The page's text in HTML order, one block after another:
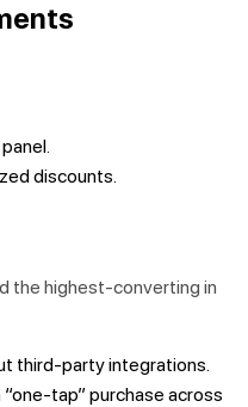
discounts.
the highest-converting in
third-party integrations.
tap” purchase across